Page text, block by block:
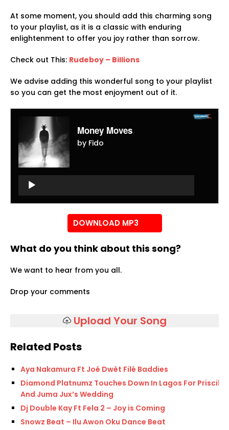
At some moment, you should add this charming song
to your playlist, as it is a classic with enduring
enlightenment to offer you joy rather than sorrow.
Check out This: Rudeboy – Billions
We advise adding this wonderful song to your playlist
so you can get the most enjoyment out of it.
Money Moves
by Fido
Audio
Player
DOWNLOAD MP3
What do you think about this song?
We want to hear from you all.
Drop your comments
Upload Your Song
Related Posts
Aya Nakamura Ft Joé Dwèt Filé Baddies
Diamond Platnumz Touches Down In Lagos For Priscilla
And Juma Jux’s Wedding
Dj Double Kay Ft Fela 2 – Joy is Coming
Snowz Beat – Ilu Awon Oku Dance Beat